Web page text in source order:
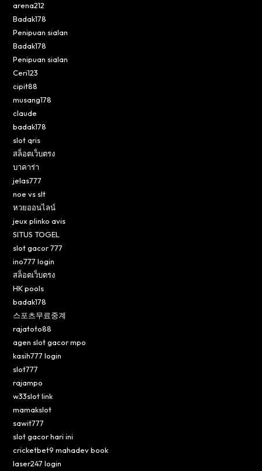
arena212
Badak178
Penipuan sialan
Badak178
Penipuan sialan
Ceri123
cipit88
musang178
claude
badak178
slot qris
สล็อตเว็บตรง
บาคาร่า
jelas777
noe vs slt
หวยออนไลน์
jeux plinko avis
SITUS TOGEL
slot gacor 777
ino777 login
สล็อตเว็บตรง
HK pools
badak178
스포츠무료중계
rajatoto88
agen slot gacor mpo
kasih777 login
slot777
rajampo
w33slot link
mamakslot
sawit777
slot gacor hari ini
cricketbet9 mahadev book
laser247 login